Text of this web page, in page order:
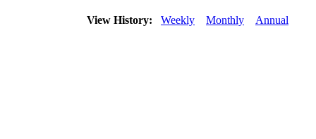
View History: Weekly Monthly Annual